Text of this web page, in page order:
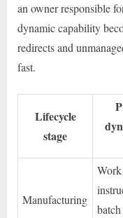
an owner responsible
dynamic capability
redirects and
fast.
Lifecycle
stage
Manufacturing
Work